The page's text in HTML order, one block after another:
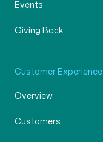
Events
Giving Back
Customer Experience
Overview
Customers